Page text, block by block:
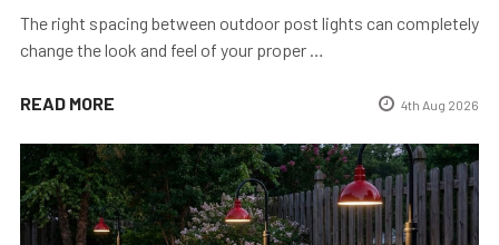
The right spacing between outdoor post lights can completely
change the look and feel of your proper …
READ MORE 4th Aug 2026